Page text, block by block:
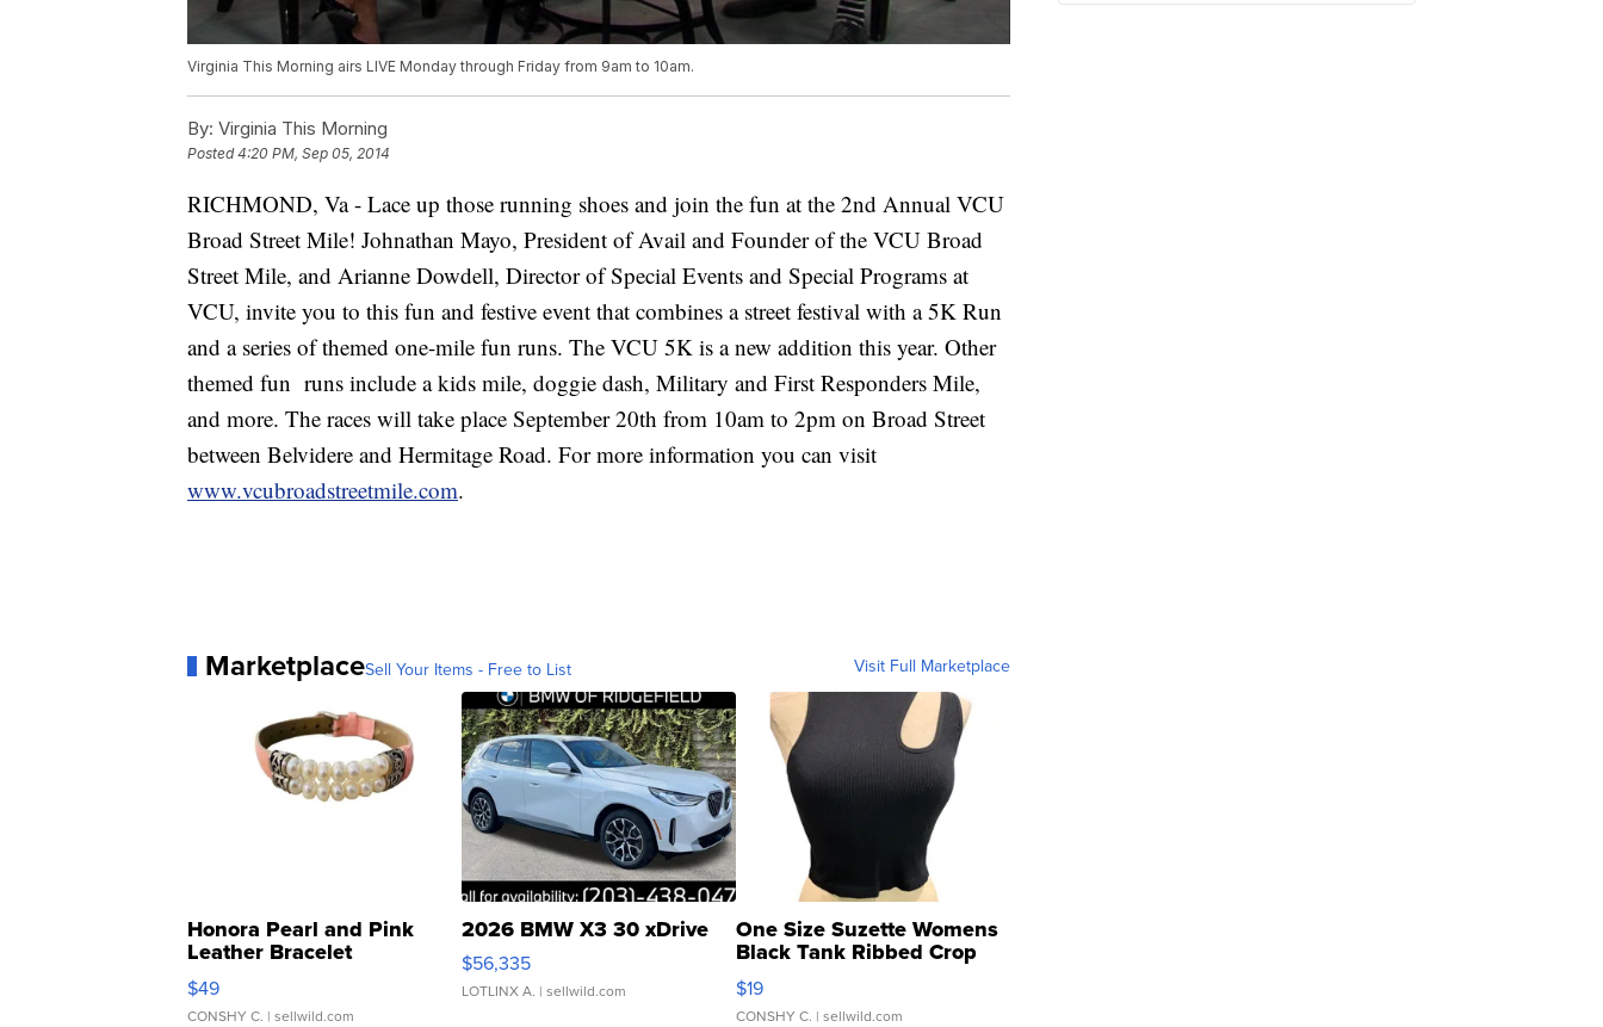
Virginia This Morning airs LIVE Monday through Friday from 9am to 10am.
By: Virginia This Morning
Posted4:20 PM, Sep 05, 2014
RICHMOND, Va - Lace up those running shoes and join the fun at the 2nd Annual VCU
Broad Street Mile! Johnathan Mayo, President of Avail and Founder of the VCU Broad
Street Mile, and Arianne Dowdell, Director of Special Events and Special Programs at
VCU, invite you to this fun and festive event that combines a street festival with a 5K Run
and a series of themed one-mile fun runs. The VCU 5K is a new addition this year. Other
themed fun runs include a kids mile, doggie dash, Military and First Responders Mile,
and more. The races will take place September 20th from 10am to 2pm on Broad Street
between Belvidere and Hermitage Road. For more information you can visit
www.vcubroadstreetmile.com.
MarketplaceSell Your Items - Free to List Visit Full Marketplace
Honora Pearl and Pink
Leather Bracelet
Adjustable Buckle Clo...
$49
CONSHY C. | sellwild.com
2026 BMW X3 30 xDrive
$56,335
LOTLINX A. | sellwild.com
One Size Suzette Womens
Black Tank Ribbed Crop
Asymmetrical ...
$19
CONSHY C. | sellwild.com